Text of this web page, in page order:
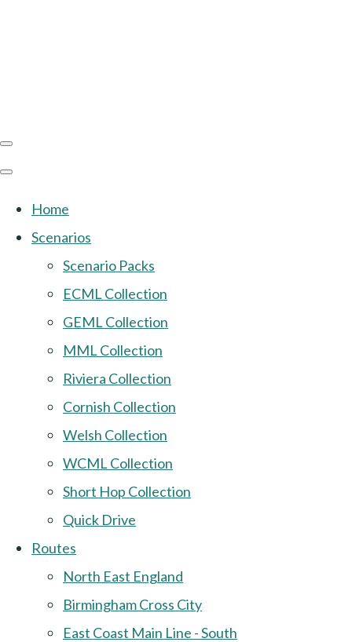
Home
Scenarios
Scenario Packs
ECML Collection
GEML Collection
MML Collection
Riviera Collection
Cornish Collection
Welsh Collection
WCML Collection
Short Hop Collection
Quick Drive
Routes
North East England
Birmingham Cross City
East Coast Main Line - South